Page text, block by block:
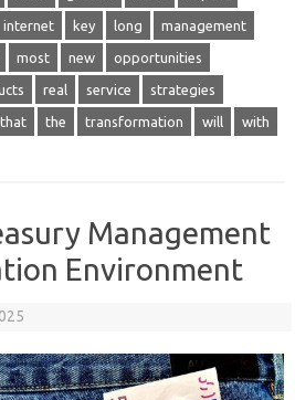
internet key long management
most new opportunities
real service strategies
that the transformation will with
Management
Environment